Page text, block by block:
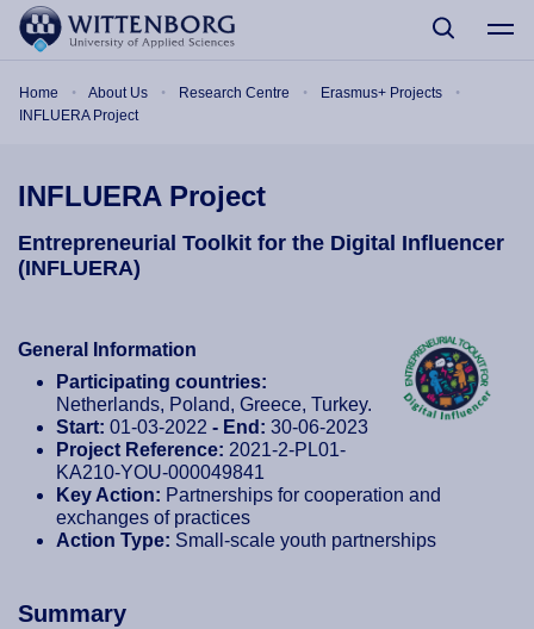
Skip to main content
Home About Us Research Centre
Erasmus+ Projects
INFLUERA Project
INFLUERA Project
Entrepreneurial Toolkit for the Digital Influencer
(INFLUERA)
General Information
Participating countries:
Netherlands, Poland, Greece, Turkey.
Start: 01-03-2022 - End: 30-06-2023
Project Reference: 2021-2-PL01-
KA210-YOU-000049841
Key Action: Partnerships for cooperation and
exchanges of practices
Action Type: Small-scale youth partnerships
Summary